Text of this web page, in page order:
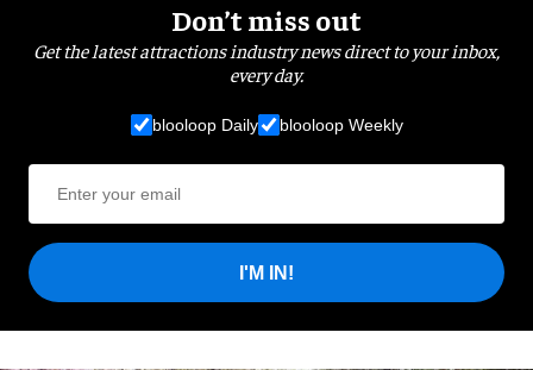
Don’t miss out
Get the latest attractions industry news direct to your inbox,
every day.
blooloop Daily blooloop Weekly
I'M IN!